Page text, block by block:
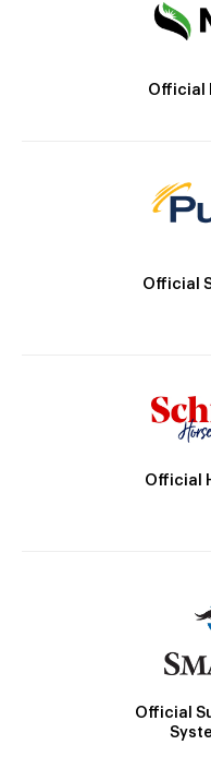
Official
Official
Official
Official